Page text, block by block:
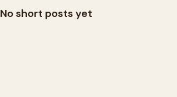
No short posts yet